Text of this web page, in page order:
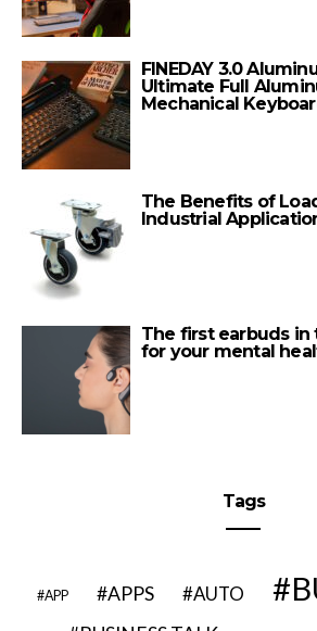
FINEDAY 3.0
Ultimate Full
Mechanical
The Benefits of
Industrial
The first earbuds
for your mental
Tags
APP APPS AUTO